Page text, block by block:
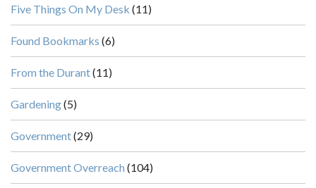
Five Things On My Desk (11)
Found Bookmarks (6)
From the Durant(11)
Gardening(5)
Government(29)
Government Overreach (104)